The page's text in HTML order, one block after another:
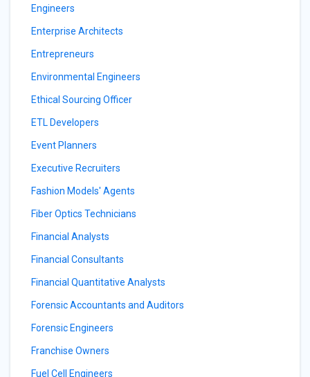
Engineers
Enterprise Architects
Entrepreneurs
Environmental Engineers
Ethical Sourcing Officer
ETL Developers
Event Planners
Executive Recruiters
Fashion Models' Agents
Fiber Optics Technicians
Financial Analysts
Financial Consultants
Financial Quantitative Analysts
Forensic Accountants and Auditors
Forensic Engineers
Franchise Owners
Fuel Cell Engineers